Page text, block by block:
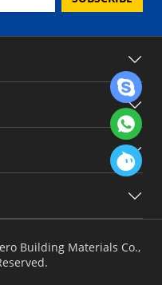
Building Materials Co.,